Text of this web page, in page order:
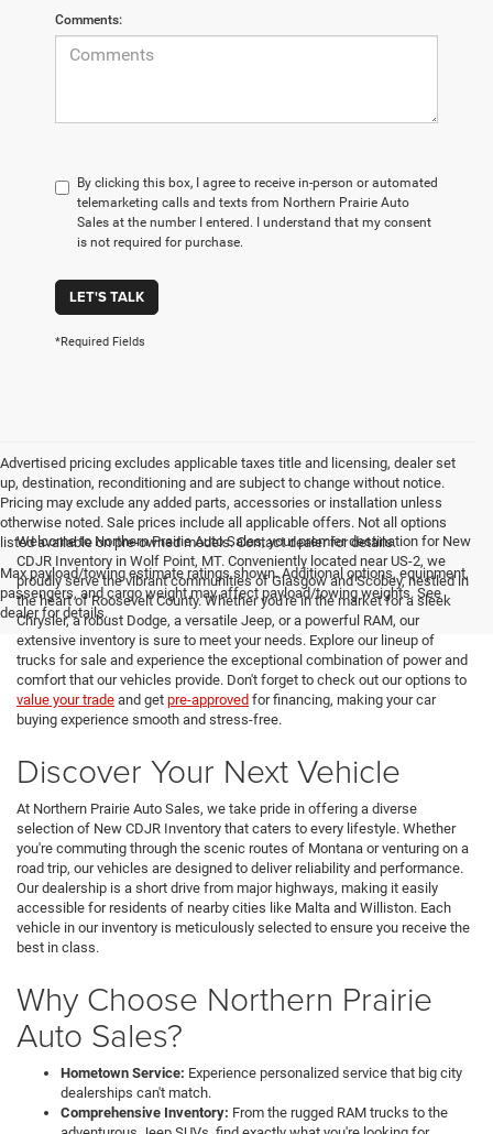
Comments:
By clicking this box, I agree to receive in-person or automated
telemarketing calls and texts from Northern Prairie Auto
Sales at the number I entered. I understand that my consent
is not required for purchase.
LET'S TALK
*Required Fields
Advertised pricing excludes applicable taxes title and licensing, dealer set
up, destination, reconditioning and are subject to change without notice.
Pricing may exclude any added parts, accessories or installation unless
otherwise noted. Sale prices include all applicable offers. Not all options
listed available on pre-owned models. Contact dealer for details.
Max payload/towing estimate ratings shown. Additional options, equipment,
passengers, and cargo weight may affect payload/towing weights. See
dealer for details.
Welcome to Northern Prairie Auto Sales, your premier destination for New
CDJR Inventory in Wolf Point, MT. Conveniently located near US-2, we
proudly serve the vibrant communities of Glasgow and Scobey, nestled in
the heart of Roosevelt County. Whether you're in the market for a sleek
Chrysler, a robust Dodge, a versatile Jeep, or a powerful RAM, our
extensive inventory is sure to meet your needs. Explore our lineup of
trucks for sale and experience the exceptional combination of power and
comfort that our vehicles provide. Don't forget to check out our options to
value your trade and get pre-approved for financing, making your car
buying experience smooth and stress-free.
Discover Your Next Vehicle
At Northern Prairie Auto Sales, we take pride in offering a diverse
selection of New CDJR Inventory that caters to every lifestyle. Whether
you're commuting through the scenic routes of Montana or venturing on a
road trip, our vehicles are designed to deliver reliability and performance.
Our dealership is a short drive from major highways, making it easily
accessible for residents of nearby cities like Malta and Williston. Each
vehicle in our inventory is meticulously selected to ensure you receive the
best in class.
Why Choose Northern Prairie
Auto Sales?
Hometown Service: Experience personalized service that big city
dealerships can't match.
Comprehensive Inventory: From the rugged RAM trucks to the